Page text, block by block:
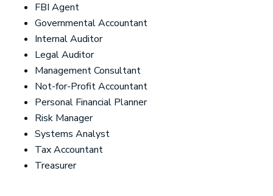
FBI Agent
Governmental Accountant
Internal Auditor
Legal Auditor
Management Consultant
Not-for-Profit Accountant
Personal Financial Planner
Risk Manager
Systems Analyst
Tax Accountant
Treasurer